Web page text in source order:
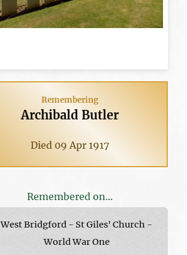
Remembering
Archibald Butler
Died 09 Apr 1917
Remembered on...
West Bridgford - St Giles' Church -
World War One